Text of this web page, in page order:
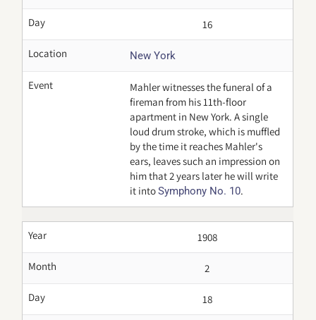
Day 16
Location New York
Event
Mahler witnesses the funeral of a
fireman from his 11th-floor
apartment in New York. A single
loud drum stroke, which is muffled
by the time it reaches Mahler's
ears, leaves such an impression on
him that 2 years later he will write
it intoSymphony No. 10.
Year 1908
Month 2
Day 18